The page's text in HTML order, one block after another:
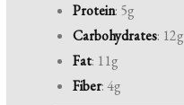
Protein: 5g
Carbohydrates: 12g
Fat: 11g
Fiber: 4g